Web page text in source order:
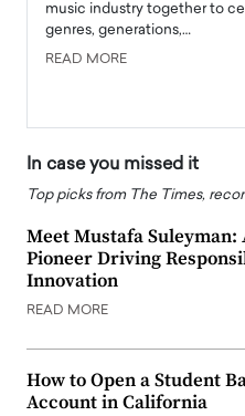
music industry together to
genres, generations,…
READ MORE
In case you missed it
Top picks from The Times,
Meet Mustafa Suleyman:
Pioneer Driving
Innovation
READ MORE
How to Open a Student
Account in California